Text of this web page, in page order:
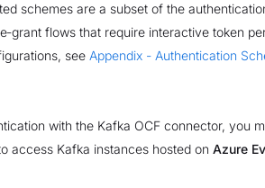
schemes are a subset of the
flows that require interactive token
see Appendix - Authentication
with the Kafka OCF connector, you
access Kafka instances hosted on Azure